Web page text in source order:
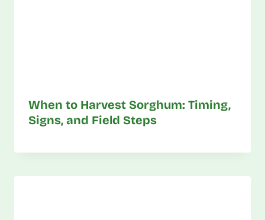
When to Harvest Sorghum: Timing,
Signs, and Field Steps